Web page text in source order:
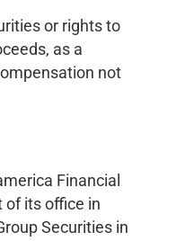
or rights to
as a
not
Financial
of its office in
Securities in